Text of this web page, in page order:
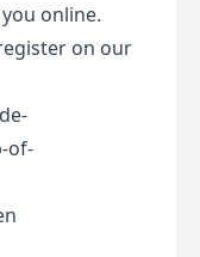
online.
on our
of-